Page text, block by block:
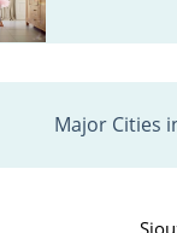
Major Cities